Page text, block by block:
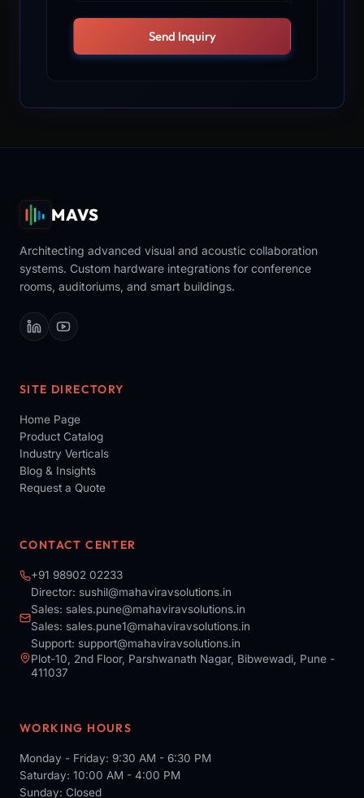
Send Inquiry
MAVS
Architecting advanced visual and acoustic collaboration
systems. Custom hardware integrations for conference
rooms, auditoriums, and smart buildings.
SITE DIRECTORY
Home Page
Product Catalog
Industry Verticals
Blog & Insights
Request a Quote
CONTACT CENTER
+91 98902 02233
Director: sushil@mahaviravsolutions.in
Sales: sales.pune@mahaviravsolutions.in
Sales: sales.pune1@mahaviravsolutions.in
Support: support@mahaviravsolutions.in
Plot-10, 2nd Floor, Parshwanath Nagar, Bibwewadi, Pune -
411037
WORKING HOURS
Monday - Friday: 9:30 AM - 6:30 PM
Saturday: 10:00 AM - 4:00 PM
Sunday: Closed